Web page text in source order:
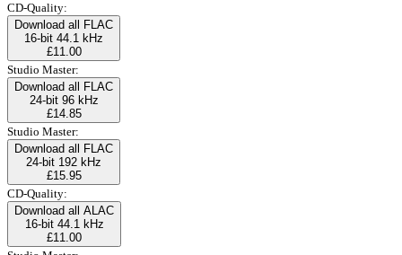
CD-Quality:
Download all FLAC
16-bit 44.1 kHz
£11.00
Studio Master:
Download all FLAC
24-bit 96 kHz
£14.85
Studio Master:
Download all FLAC
24-bit 192 kHz
£15.95
CD-Quality:
Download all ALAC
16-bit 44.1 kHz
£11.00